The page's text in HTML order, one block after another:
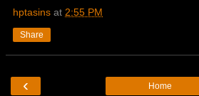
hptasins at 2:55 PM
Share
‹ Home